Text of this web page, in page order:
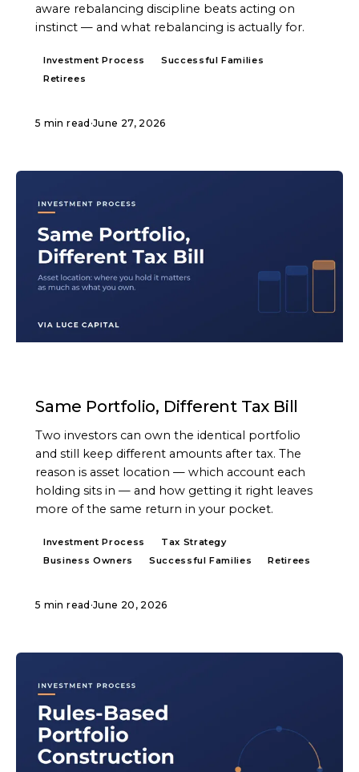
aware rebalancing discipline beats acting on
instinct — and what rebalancing is actually for.
Investment Process
Successful Families
Retirees
5 min read ·June 27, 2026
Same Portfolio, Different Tax Bill
Two investors can own the identical portfolio
and still keep different amounts after tax. The
reason is asset location — which account each
holding sits in — and how getting it right leaves
more of the same return in your pocket.
Investment Process
Tax Strategy
Business Owners
Successful Families Retirees
5 min read ·June 20, 2026